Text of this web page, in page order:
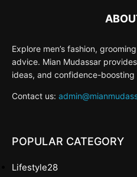
Explore men’s fashion,
advice. Mian Mudassar
ideas, and confidence-
Contact us:
POPULAR CATEGORY
Lifestyle28